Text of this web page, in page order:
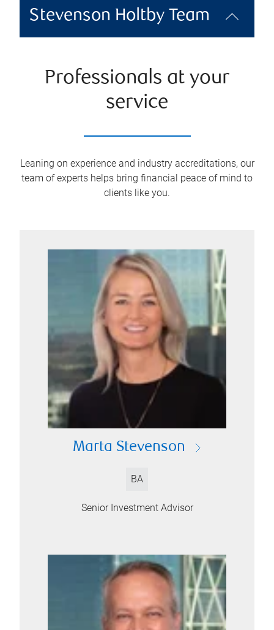
Stevenson Holtby Team
Professionals at your
service
Leaning on experience and industry accreditations, our
team of experts helps bring financial peace of mind to
clients like you.
Marta Stevenson
BA
Senior Investment Advisor